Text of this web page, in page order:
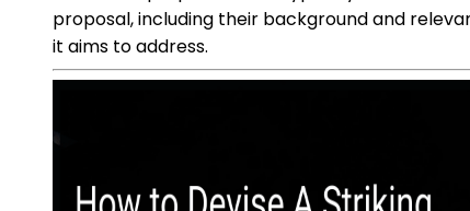
proposal, including their background and
it aims to address.